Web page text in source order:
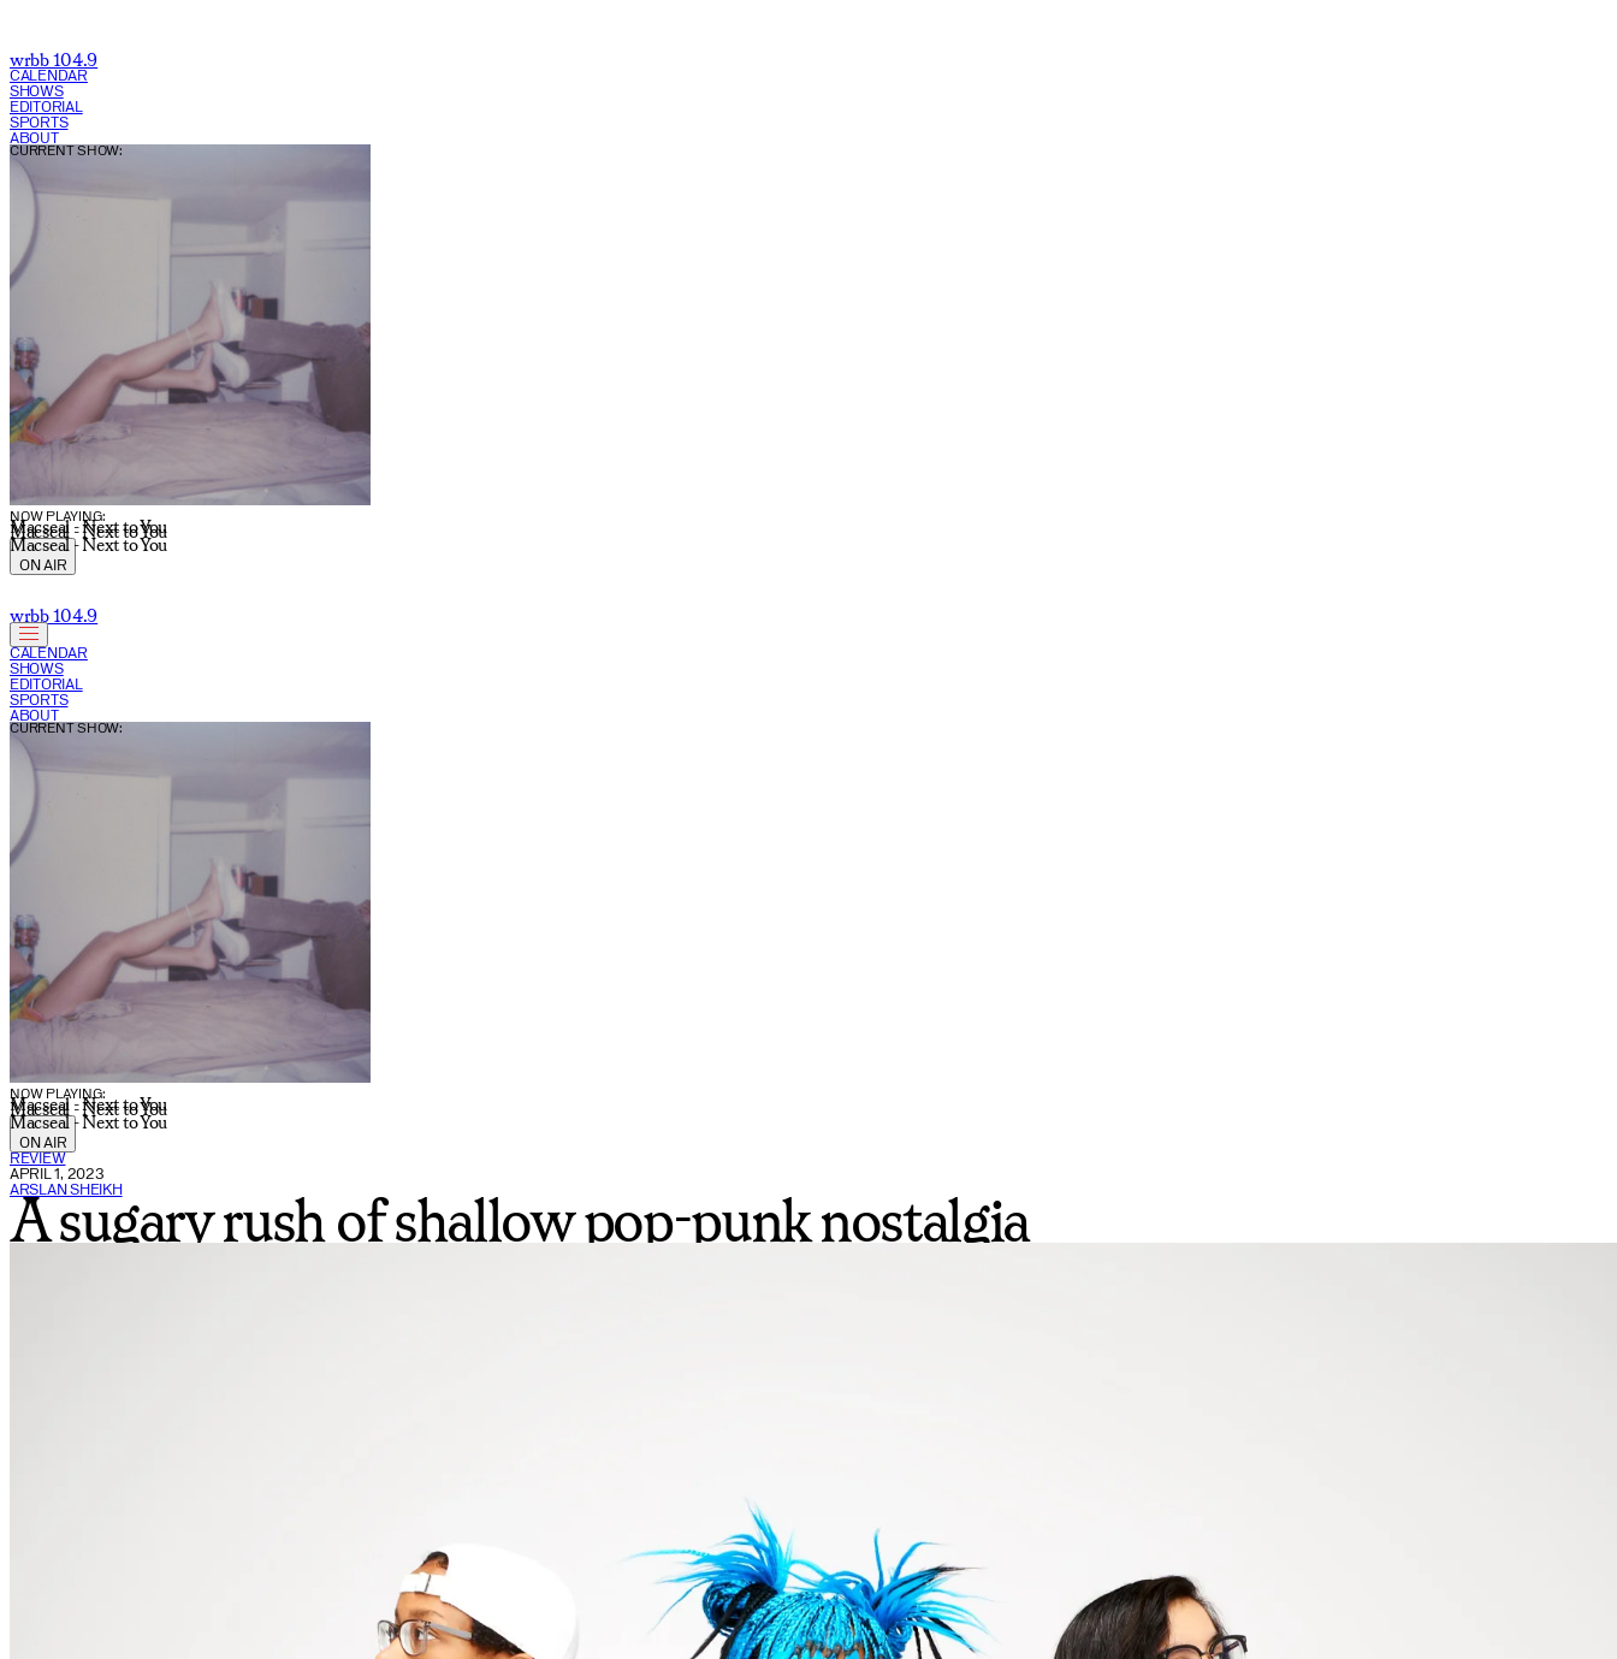
wrbb 104.9
CALENDAR
SHOWS
EDITORIAL
SPORTS
ABOUT
NOW PLAYING:
Macseal - Next to You
Macseal - Next to You
Macseal - Next to You
CURRENT SHOW:
ON AIR
wrbb 104.9
CALENDAR
SHOWS
EDITORIAL
SPORTS
ABOUT
NOW PLAYING:
Macseal - Next to You
Macseal - Next to You
Macseal - Next to You
CURRENT SHOW:
ON AIR
REVIEW
APRIL 1, 2023
ARSLAN SHEIKH
A sugary rush of shallow pop-punk nostalgia